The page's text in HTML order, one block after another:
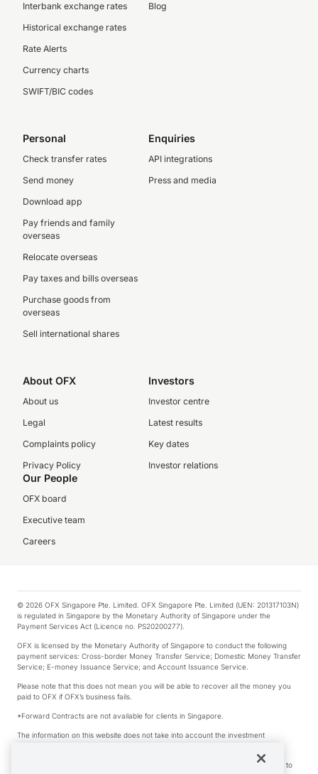
Interbank exchange rates
Historical exchange rates
Rate Alerts
Currency charts
SWIFT/BIC codes
Blog
Personal
Check transfer rates
Send money
Download app
Pay friends and family
overseas
Relocate overseas
Pay taxes and bills overseas
Purchase goods from
overseas
Sell international shares
Enquiries
API integrations
Press and media
About OFX
About us
Legal
Complaints policy
Privacy Policy
Investors
Investor centre
Latest results
Key dates
Investor relations
Our People
OFX board
Executive team
Careers
© 2026 OFX Singapore Pte. Limited. OFX Singapore Pte. Limited (UEN: 201317103N)
is regulated in Singapore by the Monetary Authority of Singapore under the
Payment Services Act (Licence no. PS20200277).
OFX is licensed by the Monetary Authority of Singapore to conduct the following
payment services: Cross-border Money Transfer Service; Domestic Money Transfer
Service; E-money Issuance Service; and Account Issuance Service.
Please note that this does not mean you will be able to recover all the money you
paid to OFX if OFX’s business fails.
*Forward Contracts are not available for clients in Singapore.
The information on this website does not take into account the investment
We make no recommendation as to the merits of any financial product referred to